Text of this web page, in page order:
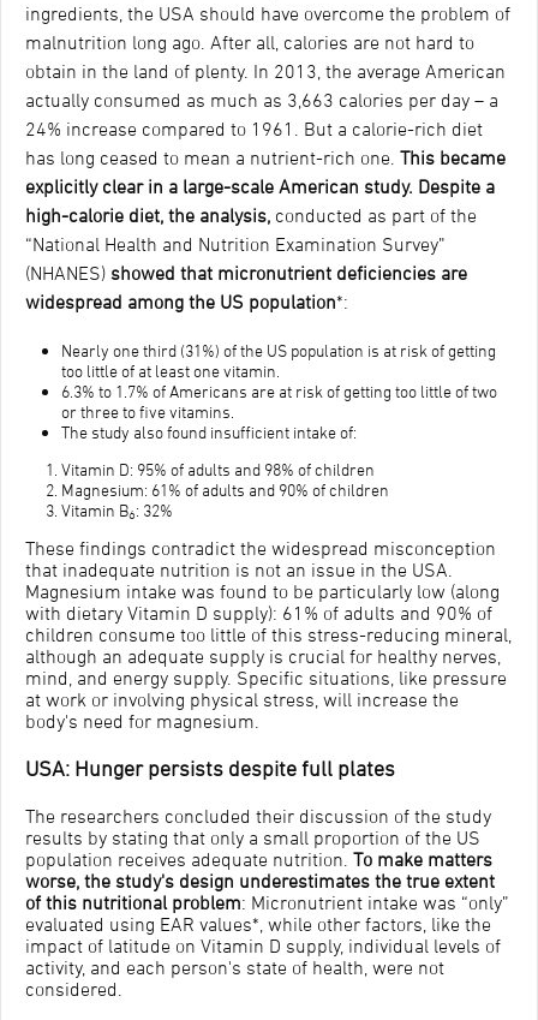
ingredients, the USA should have overcome the problem of
malnutrition long ago. After all, calories are not hard to
obtain in the land of plenty. In 2013, the average American
actually consumed as much as 3,663 calories per day – a
24% increase compared to 1961. But a calorie-rich diet
has long ceased to mean a nutrient-rich one. This became
explicitly clear in a large-scale American study. Despite a
high-calorie diet, the analysis, conducted as part of the
“National Health and Nutrition Examination Survey”
(NHANES) showed that micronutrient deficiencies are
widespread among the US population*:
Nearly one third (31%) of the US population is at risk of getting
too little of at least one vitamin.
6.3% to 1.7% of Americans are at risk of getting too little of two
or three to five vitamins.
The study also found insufficient intake of:
Vitamin D: 95% of adults and 98% of children
Magnesium: 61% of adults and 90% of children
Vitamin B6: 32%
These findings contradict the widespread misconception
that inadequate nutrition is not an issue in the USA.
Magnesium intake was found to be particularly low (along
with dietary Vitamin D supply): 61% of adults and 90% of
children consume too little of this stress-reducing mineral,
although an adequate supply is crucial for healthy nerves,
mind, and energy supply. Specific situations, like pressure
at work or involving physical stress, will increase the
body's need for magnesium.
USA: Hunger persists despite full plates
The researchers concluded their discussion of the study
results by stating that only a small proportion of the US
population receives adequate nutrition. To make matters
worse, the study's design underestimates the true extent
of this nutritional problem: Micronutrient intake was “only”
evaluated using EAR values*, while other factors, like the
impact of latitude on Vitamin D supply, individual levels of
activity, and each person's state of health, were not
considered.